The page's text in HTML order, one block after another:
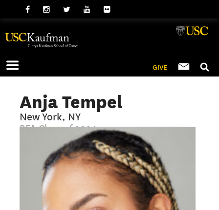
GIVE
Anja Tempel
New York, NY
BFA Class of 2024